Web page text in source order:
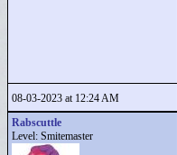
08-03-2023 at 12:24 AM
Rabscuttle
Level: Smitemaster